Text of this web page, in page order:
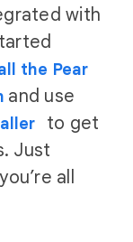
with
the Pear
and use
to get
Just
all